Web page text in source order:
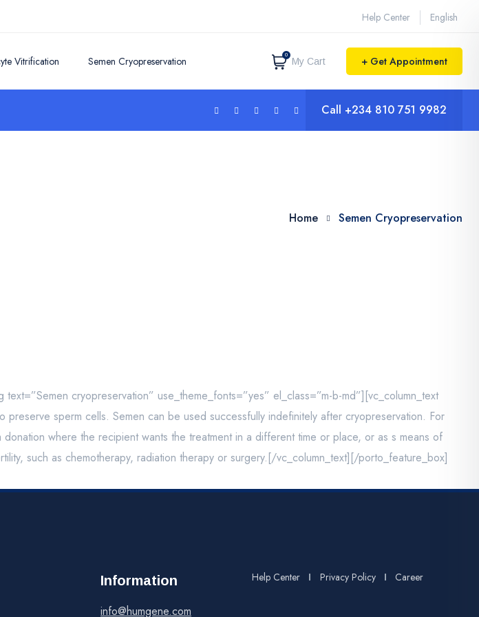
Help Center English
Vitrification Semen Cryopreservation 0
My Cart + Get Appointment
Call +234 810 751 9982
Home Semen Cryopreservation
cryopreservation” use_theme_fonts=”yes” el_class=”m-b-md”][vc_column_text
sperm cells. Semen can be used successfully indefinitely after cryopreservation. For
where the recipient wants the treatment in a different time or place, or as s means of
such as chemotherapy, radiation therapy or surgery.[/vc_column_text][/porto_feature_box]
Information
info@humgene.com
Help Center Privacy Policy Career